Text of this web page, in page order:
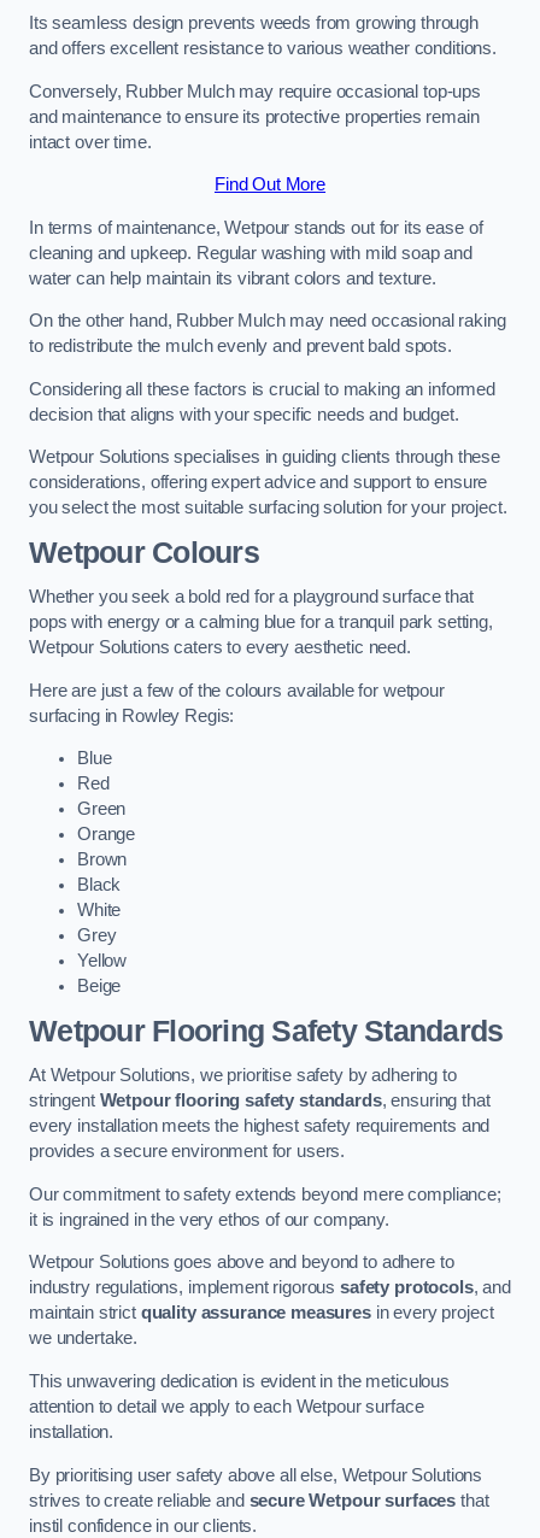
Its seamless design prevents weeds from growing through
and offers excellent resistance to various weather conditions.
Conversely, Rubber Mulch may require occasional top-ups
and maintenance to ensure its protective properties remain
intact over time.
Find Out More
In terms of maintenance, Wetpour stands out for its ease of
cleaning and upkeep. Regular washing with mild soap and
water can help maintain its vibrant colors and texture.
On the other hand, Rubber Mulch may need occasional raking
to redistribute the mulch evenly and prevent bald spots.
Considering all these factors is crucial to making an informed
decision that aligns with your specific needs and budget.
Wetpour Solutions specialises in guiding clients through these
considerations, offering expert advice and support to ensure
you select the most suitable surfacing solution for your project.
Wetpour Colours
Whether you seek a bold red for a playground surface that
pops with energy or a calming blue for a tranquil park setting,
Wetpour Solutions caters to every aesthetic need.
Here are just a few of the colours available for wetpour
surfacing in Rowley Regis:
Blue
Red
Green
Orange
Brown
Black
White
Grey
Yellow
Beige
Wetpour Flooring Safety Standards
At Wetpour Solutions, we prioritise safety by adhering to
stringent Wetpour flooring safety standards, ensuring that
every installation meets the highest safety requirements and
provides a secure environment for users.
Our commitment to safety extends beyond mere compliance;
it is ingrained in the very ethos of our company.
Wetpour Solutions goes above and beyond to adhere to
industry regulations, implement rigoroussafety protocols, and
maintain strict quality assurance measuresin every project
we undertake.
This unwavering dedication is evident in the meticulous
attention to detail we apply to each Wetpour surface
installation.
By prioritising user safety above all else, Wetpour Solutions
strives to create reliable and secure Wetpour surfaces that
instil confidence in our clients.